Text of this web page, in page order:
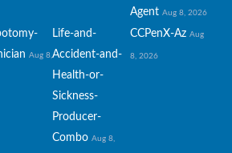
Agent Aug 8, 2026
Aug 8,
Life-and-
Accident-and-
Health-or-
Sickness-
Producer-
Combo Aug 8,
CCPenX-Az Aug
8, 2026